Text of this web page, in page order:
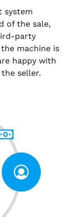
system
of the sale,
party
machine is
happy with
seller.